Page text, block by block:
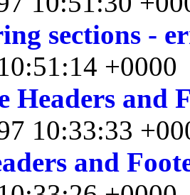
sections -
+0000
Headers and
10:33:33
and